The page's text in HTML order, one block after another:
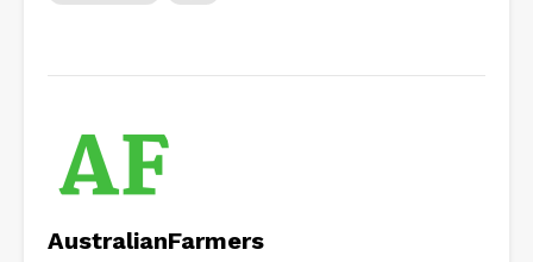
AustralianFarmers